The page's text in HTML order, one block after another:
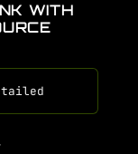
WITH